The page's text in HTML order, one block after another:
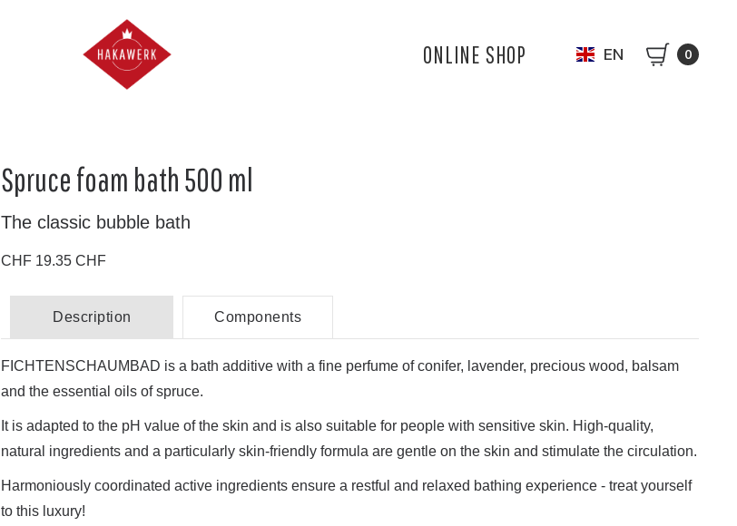
ONLINE SHOP EN 0
Spruce foam bath 500 ml
The classic bubble bath
CHF 19.35 CHF
Description Components
FICHTENSCHAUMBAD is a bath additive with a fine perfume of conifer, lavender, precious wood, balsam
and the essential oils of spruce.
It is adapted to the pH value of the skin and is also suitable for people with sensitive skin. High-quality,
natural ingredients and a particularly skin-friendly formula are gentle on the skin and stimulate the circulation.
Harmoniously coordinated active ingredients ensure a restful and relaxed bathing experience - treat yourself
to this luxury!